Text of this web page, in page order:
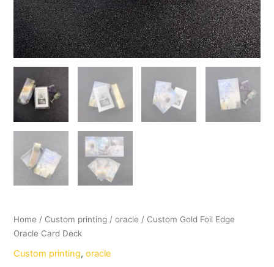
Home / Custom printing /oracle / Custom Gold Foil Edge
Oracle Card Deck
Custom printing,oracle